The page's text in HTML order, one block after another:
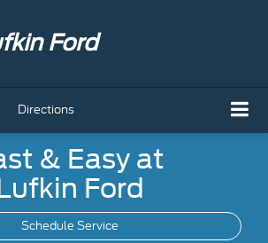
Ford
Directions
& Easy at
Ford
Schedule Service